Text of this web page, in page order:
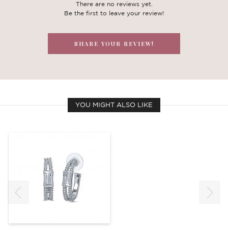
There are no reviews yet.
Be the first to leave your review!
SHARE YOUR REVIEW!
YOU MIGHT ALSO LIKE